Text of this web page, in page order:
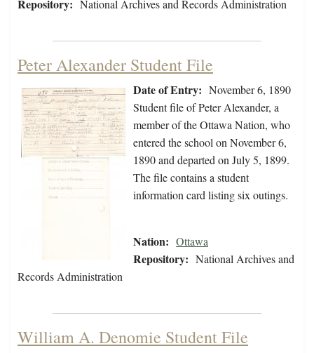
Repository: National Archives and Records Administration
Peter Alexander Student File
Date of Entry: November 6, 1890
Student file of Peter Alexander, a
member of the Ottawa Nation, who
entered the school on November 6,
1890 and departed on July 5, 1899.
The file contains a student
information card listing six outings.
Nation: Ottawa
Repository: National Archives and
Records Administration
William A. Denomie Student File